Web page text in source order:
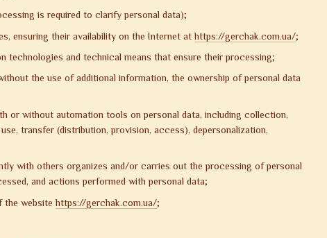
is required to clarify personal data);
ensuring their availability on the Internet athttps://gerchak.com.ua/;
technologies and technical means that ensure their processing;
the use of additional information, the ownership of personal data
without automation tools on personal data, including collection,
transfer (distribution, provision, access), depersonalization,
with others organizes and/or carries out the processing of personal
and actions performed with personal data;
the websitehttps://gerchak.com.ua/;